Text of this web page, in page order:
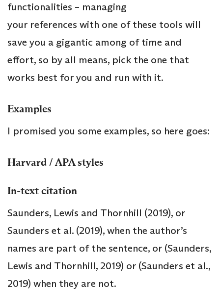
functionalities – managing
your references with one of these tools will
save you a gigantic among of time and
effort, so by all means, pick the one that
works best for you and run with it.
Examples
I promised you some examples, so here goes:
Harvard / APA styles
In-text citation
Saunders, Lewis and Thornhill (2019), or
Saunders et al. (2019), when the author’s
names are part of the sentence, or (Saunders,
Lewis and Thornhill, 2019) or (Saunders et al.,
2019) when they are not.